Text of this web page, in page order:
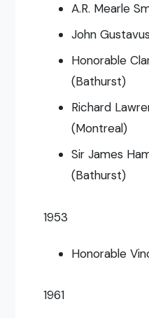
A.R. Mearle
John
Honorable
(Bathurst)
Richard
(Montreal)
Sir James
(Bathurst)
1953
Honorable
1961